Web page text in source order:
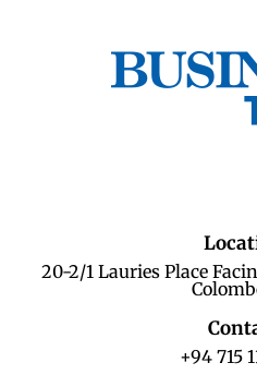
20-2/1 Lauries Place
+94 715